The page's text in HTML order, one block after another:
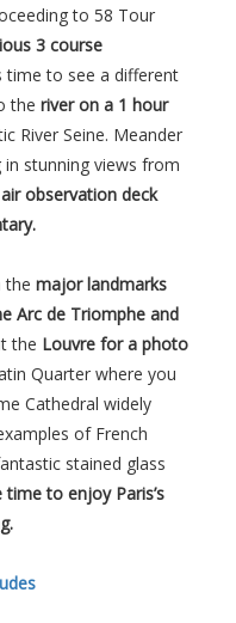
to 58 Tour
3 course
time to see a different
the river on a 1 hour
River Seine. Meander
stunning views from
observation deck
the major landmarks
Arc de Triomphe and
the Louvre for a photo
Quarter where you
Cathedral widely
of French
stained glass
time to enjoy Paris’s